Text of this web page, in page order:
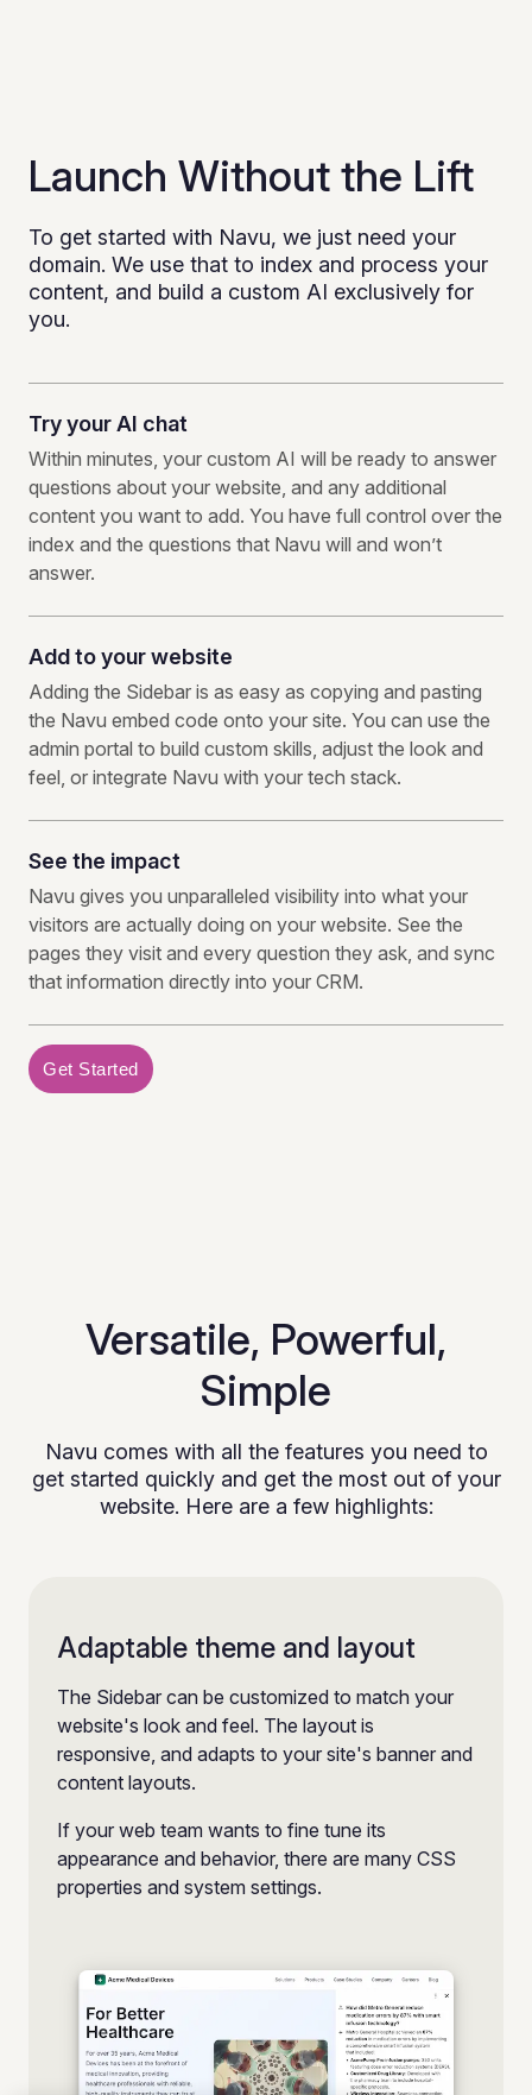
Launch Without the Lift
To get started with Navu, we just need your
domain. We use that to index and process your
content, and build a custom AI exclusively for
you.
Try your AI chat
Within minutes, your custom AI will be ready to answer
questions about your website, and any additional
content you want to add. You have full control over the
index and the questions that Navu will and won’t
answer.
Add to your website
Adding the Sidebar is as easy as copying and pasting
the Navu embed code onto your site. You can use the
admin portal to build custom skills, adjust the look and
feel, or integrate Navu with your tech stack.
See the impact
Navu gives you unparalleled visibility into what your
visitors are actually doing on your website. See the
pages they visit and every question they ask, and sync
that information directly into your CRM.
Get Started
Versatile, Powerful,
Simple
Navu comes with all the features you need to
get started quickly and get the most out of your
website. Here are a few highlights:
Adaptable theme and layout
The Sidebar can be customized to match your
website's look and feel. The layout is
responsive, and adapts to your site's banner and
content layouts.
If your web team wants to fine tune its
appearance and behavior, there are many CSS
properties and system settings.